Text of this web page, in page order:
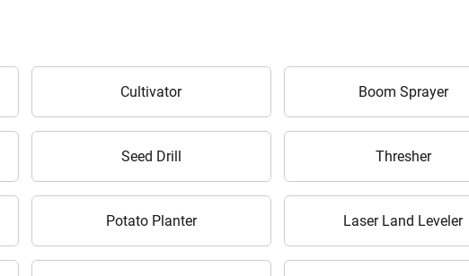
Cultivator Boom Sprayer
Seed Drill Thresher
Potato Planter Laser Land Leveler
Enquiry For